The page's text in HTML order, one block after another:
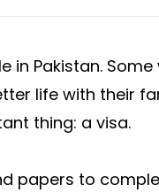
in Pakistan. Some
life with their
thing: a visa.
papers to